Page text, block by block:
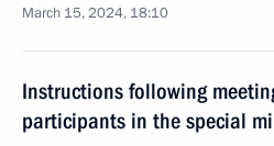
March 15, 2024, 18:10
Instructions following
participants in the special